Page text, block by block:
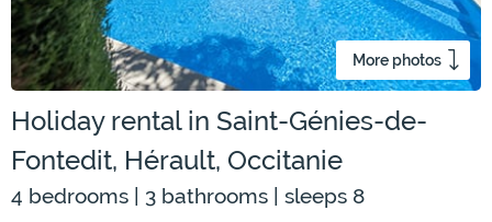
More photos
Holiday rental in Saint-Génies-de-
Fontedit, Hérault, Occitanie
4 bedrooms | 3 bathrooms | sleeps 8